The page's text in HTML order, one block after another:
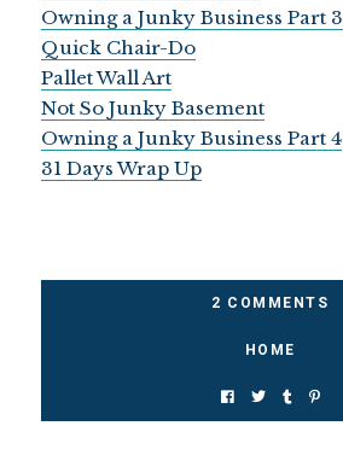
Owning a Junky Business Part 3
Quick Chair-Do
Pallet Wall Art
Not So Junky Basement
Owning a Junky Business Part 4
31 Days Wrap Up
2 COMMENTS
HOME